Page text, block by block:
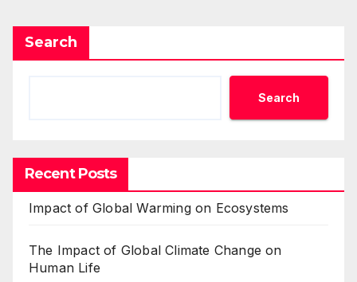
Search
Search
Recent Posts
Impact of Global Warming on Ecosystems
The Impact of Global Climate Change on
Human Life